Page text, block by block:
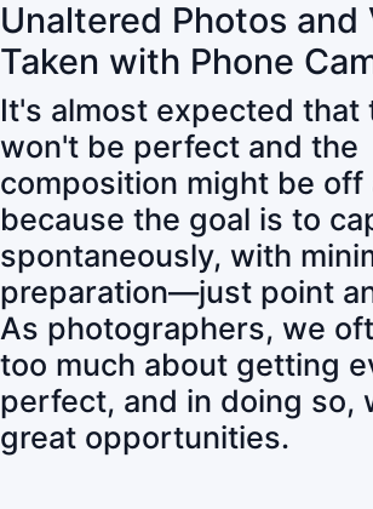
Unaltered Photos and
Taken with Phone
It's almost expected that
won't be perfect and the
composition might be off
because the goal is to
spontaneously, with
preparation—just point
As photographers, we
too much about getting
perfect, and in doing so,
great opportunities.